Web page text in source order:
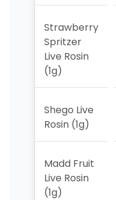
Strawberry
Spritzer
Live Rosin
(1g)
Shego Live
Rosin (1g)
Madd Fruit
Live Rosin
(1g)